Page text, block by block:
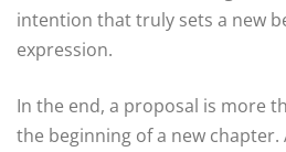
intention that truly sets a new
expression.
In the end, a proposal is more
the beginning of a new